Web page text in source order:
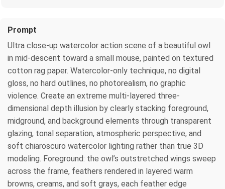
Prompt
Ultra close-up watercolor action scene of a beautiful owl
in mid-descent toward a small mouse, painted on textured
cotton rag paper. Watercolor-only technique, no digital
gloss, no hard outlines, no photorealism, no graphic
violence. Create an extreme multi-layered three-
dimensional depth illusion by clearly stacking foreground,
midground, and background elements through transparent
glazing, tonal separation, atmospheric perspective, and
soft chiaroscuro watercolor lighting rather than true 3D
modeling. Foreground: the owl’s outstretched wings sweep
across the frame, feathers rendered in layered warm
browns, creams, and soft grays, each feather edge